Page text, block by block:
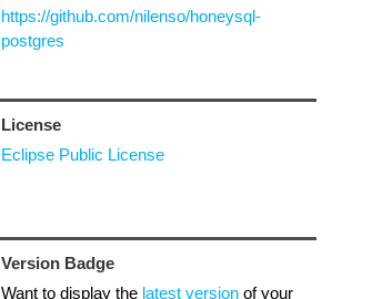
https://github.com/nilenso/honeysql-
postgres
License
Eclipse Public License
Version Badge
Want to display the latest versionof your